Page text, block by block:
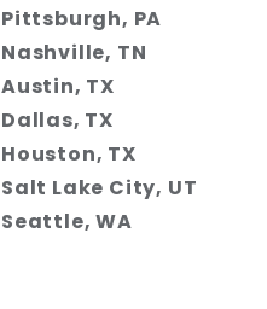
Pittsburgh, PA
Nashville, TN
Austin, TX
Dallas, TX
Houston, TX
Salt Lake City, UT
Seattle, WA